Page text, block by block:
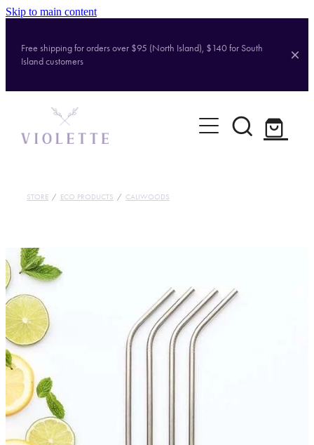
Skip to main content
Free shipping for orders over $95 (North Island), $140 for South
Island customers
Home
Shop
Contact
STORE / ECO PRODUCTS / CALIWOODS